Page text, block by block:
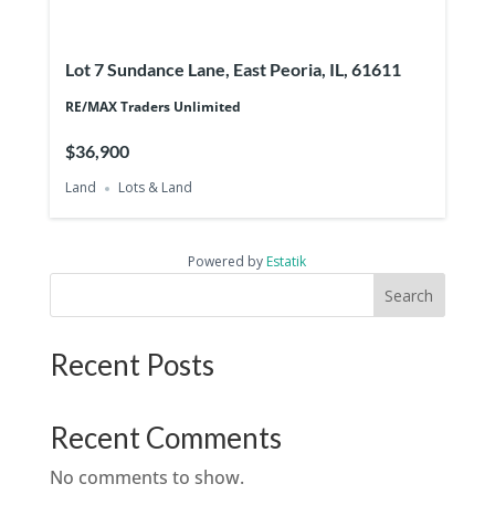
Lot 7 Sundance Lane, East Peoria, IL, 61611
RE/MAX Traders Unlimited
$36,900
Land Lots & Land
Powered by Estatik
Search
Recent Posts
Recent Comments
No comments to show.